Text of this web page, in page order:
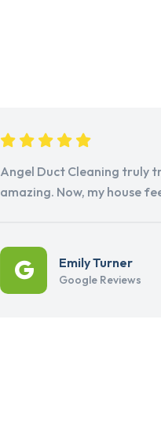
Angel Duct Cleaning truly
amazing. Now, my house
Emily Turner
Google Reviews